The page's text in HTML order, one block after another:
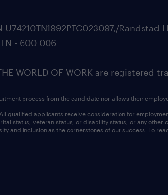
Randstad
- 600 006
WORLD OF WORK are registered
process from the candidate nor allows their
qualified applicants receive consideration for
status, veteran status, or disability status, or any other
and inclusion as the cornerstones of our success. To